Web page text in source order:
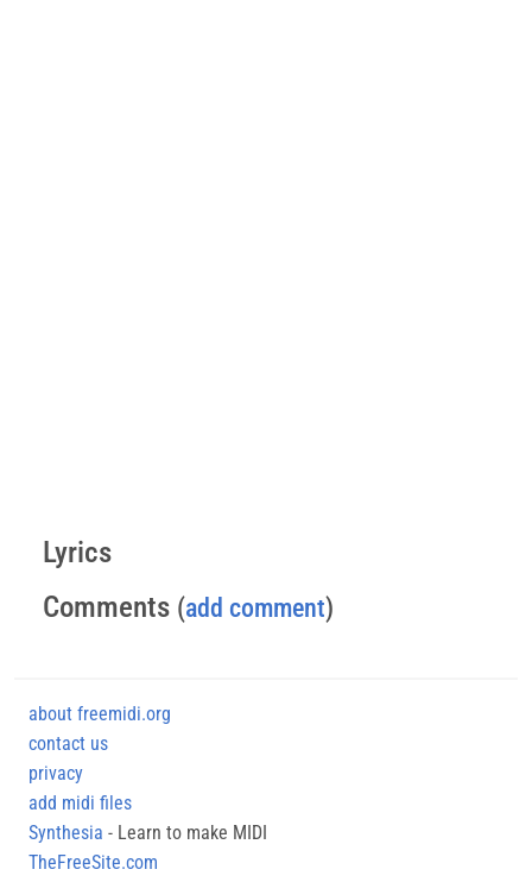
Lyrics
Comments (add comment)
about freemidi.org
contact us
privacy
add midi files
Synthesia - Learn to make MIDI
TheFreeSite.com